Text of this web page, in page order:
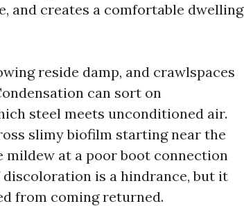
and creates a comfortable dwelling
reside damp, and crawlspaces
can sort on
steel meets unconditioned air.
slimy biofilm starting near the
mildew at a poor boot connection
is a hindrance, but it
from coming returned.